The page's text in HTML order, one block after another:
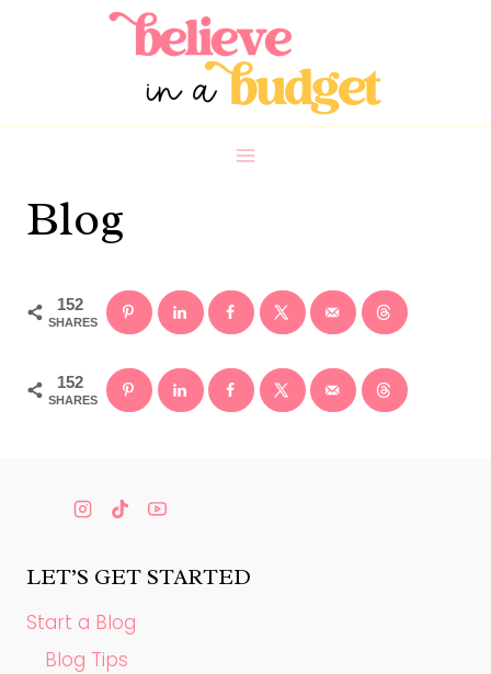
Blog
152
SHARES
152
SHARES
LET’S GET STARTED
Start a Blog
Blog Tips